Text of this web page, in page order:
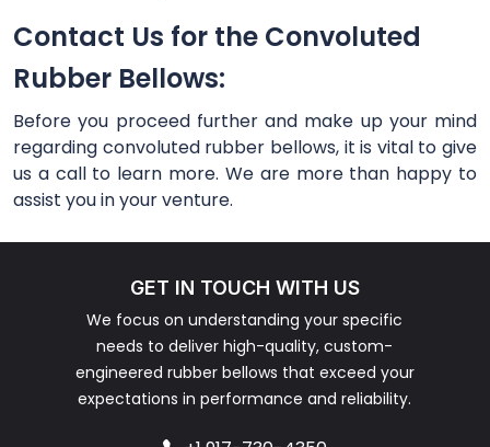
Contact Us for the Convoluted
Rubber Bellows:
Before you proceed further and make up your mind
regarding convoluted rubber bellows, it is vital to give
us a call to learn more. We are more than happy to
assist you in your venture.
GET IN TOUCH WITH US
We focus on understanding your specific
needs to deliver high-quality, custom-
engineered rubber bellows that exceed your
expectations in performance and reliability.